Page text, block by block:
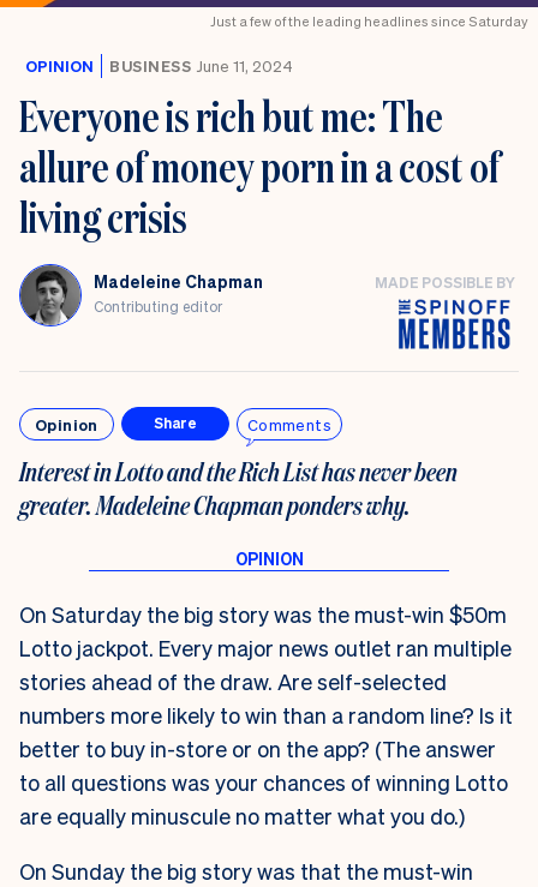
Just a few of the leading headlines since Saturday
OPINION BUSINESS June 11, 2024
Everyone is rich but me: The
allure of money porn in a cost of
living crisis
Madeleine Chapman
Contributing editor
MADE POSSIBLE BY
Opinion Share Comments
Interest in Lotto and the Rich List has never been
greater. Madeleine Chapman ponders why.
On Saturday the big story was the must-win $50m
Lotto jackpot. Every major news outlet ran multiple
stories ahead of the draw. Are self-selected
numbers more likely to win than a random line? Is it
better to buy in-store or on the app? (The answer
to all questions was your chances of winning Lotto
are equally minuscule no matter what you do.)
On Sunday the big story was that the must-win